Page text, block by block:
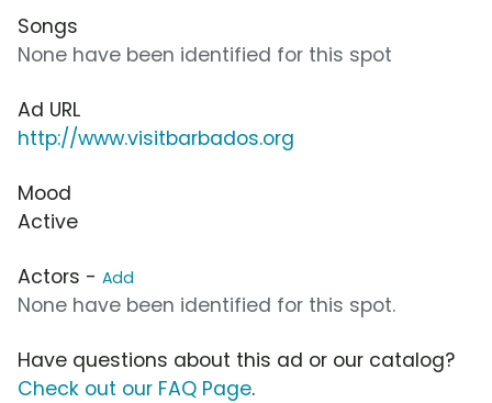
Songs
None have been identified for this spot
Ad URL
http://www.visitbarbados.org
Mood
Active
Actors - Add
None have been identified for this spot.
Have questions about this ad or our catalog?
Check out our FAQ Page.